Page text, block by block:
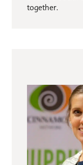
together.